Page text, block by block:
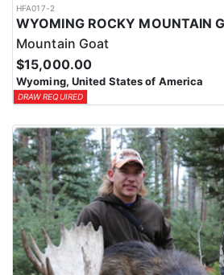
HFA017-2
Mountain Goat
$15,000.00
Wyoming, United States of America
DRAW REQUIRED